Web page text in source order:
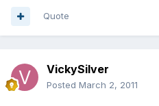
Quote
VickySilver
Posted March 2, 2011